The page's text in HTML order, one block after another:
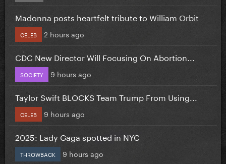
Madonna posts heartfelt tribute to William Orbit
CELEB 2 hours ago
CDC New Director Will Focusing On Abortion...
SOCIETY 9 hours ago
Taylor Swift BLOCKS Team Trump From Using...
CELEB 9 hours ago
2025: Lady Gaga spotted in NYC
THROWBACK 9 hours ago